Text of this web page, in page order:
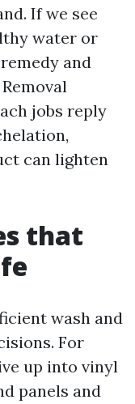
If we see
water or
and
jobs reply
can lighten
that
wash and
For
up into vinyl
panels and